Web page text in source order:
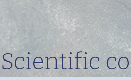
Scientific